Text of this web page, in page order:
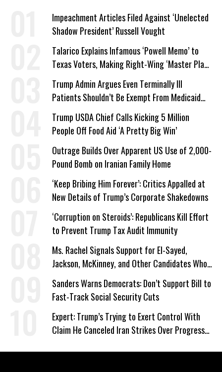
Impeachment Articles Filed Against ‘Unelected
Shadow President’ Russell Vought
Talarico Explains Infamous ‘Powell Memo’ to
Texas Voters, Making Right-Wing ‘Master Plan’
a Campaign Issue
Trump Admin Argues Even Terminally Ill
Patients Shouldn’t Be Exempt From Medicaid
Work Requirements
Trump USDA Chief Calls Kicking 5 Million
People Off Food Aid ‘A Pretty Big Win’
Outrage Builds Over Apparent US Use of 2,000-
Pound Bomb on Iranian Family Home
‘Keep Bribing Him Forever’: Critics Appalled at
New Details of Trump’s Corporate Shakedowns
‘Corruption on Steroids’: Republicans Kill Effort
to Prevent Trump Tax Audit Immunity
Ms. Rachel Signals Support for El-Sayed,
Jackson, McKinney, and Other Candidates Who
‘Care About All Kids’
Sanders Warns Democrats: Don’t Support Bill to
Fast-Track Social Security Cuts
Expert: Trump’s Trying to Exert Control With
Claim He Canceled Iran Strikes Over Progress